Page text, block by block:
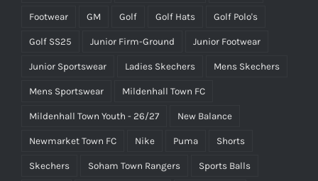
Footwear GM Golf Golf Hats Golf Polo's
Golf SS25 Junior Firm-Ground Junior Footwear
Junior Sportswear Ladies Skechers Mens Skechers
Mens Sportswear Mildenhall Town FC
Mildenhall Town Youth - 26/27 New Balance
Newmarket Town FC Nike Puma Shorts
Skechers Soham Town Rangers Sports Balls